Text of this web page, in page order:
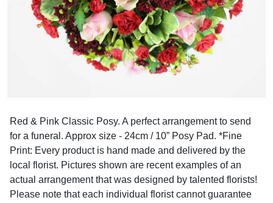
Red & Pink Classic Posy. A perfect arrangement to send
for a funeral. Approx size - 24cm / 10” Posy Pad. *Fine
Print: Every product is hand made and delivered by the
local florist. Pictures shown are recent examples of an
actual arrangement that was designed by talented florists!
Please note that each individual florist cannot guarantee